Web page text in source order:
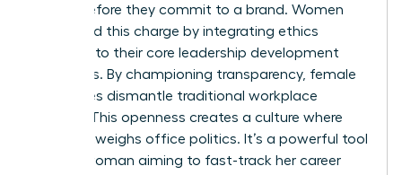
values before they commit to a brand. Women
often lead this charge by integrating ethics
directly into their core leadership development
strategies. By championing transparency, female
executives dismantle traditional workplace
barriers. This openness creates a culture where
merit outweighs office politics. It’s a powerful tool
for any woman aiming to fast-track her career